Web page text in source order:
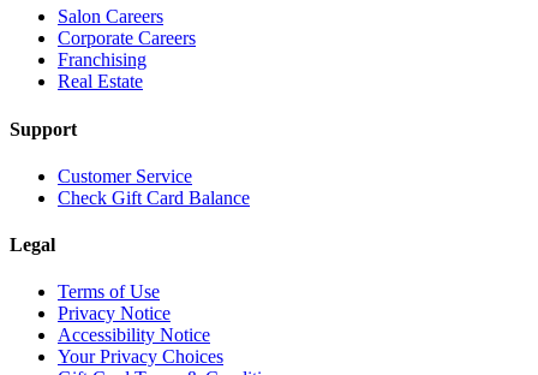
Salon Careers
Corporate Careers
Franchising
Real Estate
Support
Customer Service
Check Gift Card Balance
Legal
Terms of Use
Privacy Notice
Accessibility Notice
Your Privacy Choices